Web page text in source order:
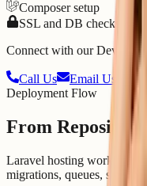
Composer setup
SSL and DB checks
Connect with our DevOps
Call Us
Email Us
Deployment Flow
From
Laravel hosting works best
migrations, queues,